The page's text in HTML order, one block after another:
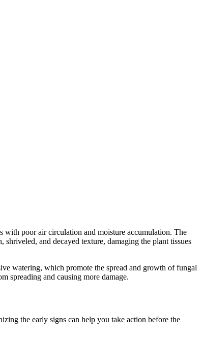
with poor air circulation and moisture accumulation. The
and decayed texture, damaging the plant tissues
watering, which promote the spread and growth of fungal
spreading and causing more damage.
the early signs can help you take action before the